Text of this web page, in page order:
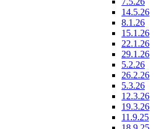
14.5.26
8.1.26
15.1.26
22.1.26
29.1.26
5.2.26
26.2.26
5.3.26
12.3.26
19.3.26
11.9.25